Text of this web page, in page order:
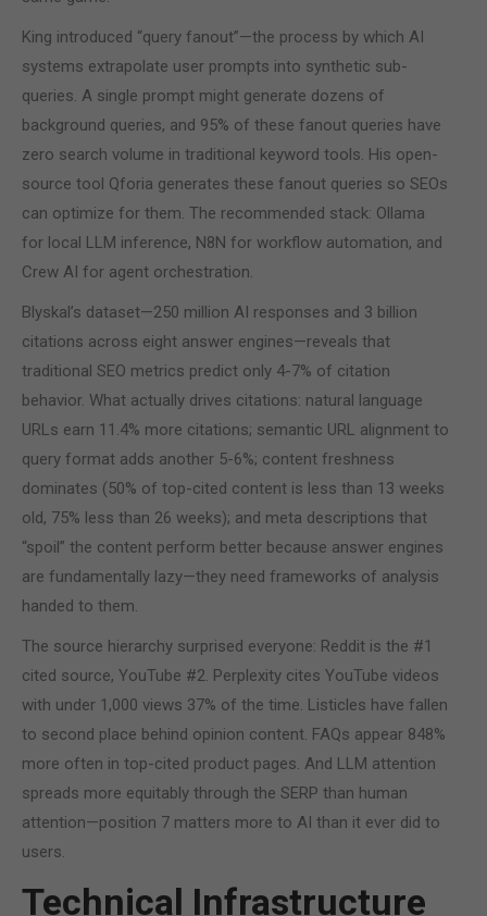
King introduced “query fanout”—the process by which AI
systems extrapolate user prompts into synthetic sub-
queries. A single prompt might generate dozens of
background queries, and 95% of these fanout queries have
zero search volume in traditional keyword tools. His open-
source tool Qforia generates these fanout queries so SEOs
can optimize for them. The recommended stack: Ollama
for local LLM inference, N8N for workflow automation, and
Crew AI for agent orchestration.
Blyskal’s dataset—250 million AI responses and 3 billion
citations across eight answer engines—reveals that
traditional SEO metrics predict only 4-7% of citation
behavior. What actually drives citations: natural language
URLs earn 11.4% more citations; semantic URL alignment to
query format adds another 5-6%; content freshness
dominates (50% of top-cited content is less than 13 weeks
old, 75% less than 26 weeks); and meta descriptions that
“spoil” the content perform better because answer engines
are fundamentally lazy—they need frameworks of analysis
handed to them.
The source hierarchy surprised everyone: Reddit is the #1
cited source, YouTube #2. Perplexity cites YouTube videos
with under 1,000 views 37% of the time. Listicles have fallen
to second place behind opinion content. FAQs appear 848%
more often in top-cited product pages. And LLM attention
spreads more equitably through the SERP than human
attention—position 7 matters more to AI than it ever did to
users.
Technical Infrastructure